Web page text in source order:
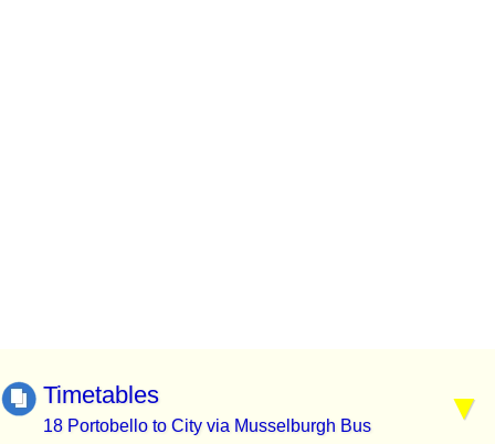
Timetables
18 Portobello to City via Musselburgh Bus